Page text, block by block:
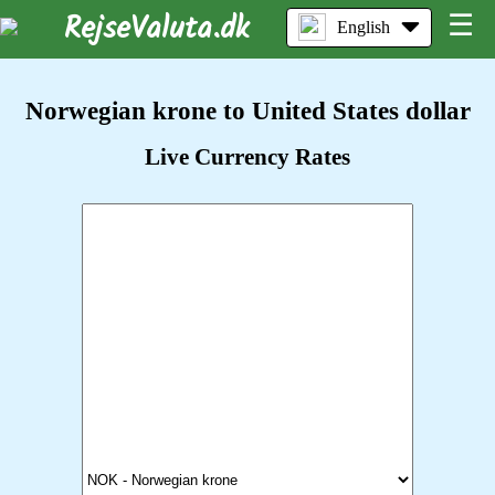
RejseValuta.dk English ☰
Norwegian krone to United States dollar
Live Currency Rates